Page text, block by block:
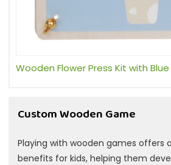
Wooden Flower Press Kit with
Custom Wooden Game
Playing with wooden games offers
benefits for kids, helping them